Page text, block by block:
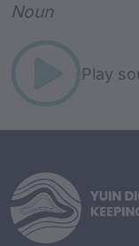
Noun
Play